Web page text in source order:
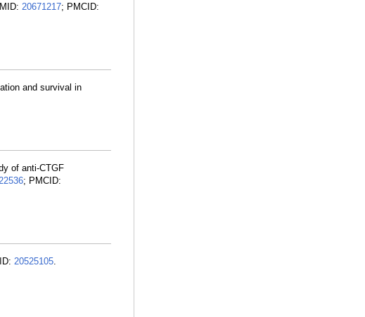
20671217; PMCID:
and survival in
of anti-CTGF
; PMCID:
20525105.